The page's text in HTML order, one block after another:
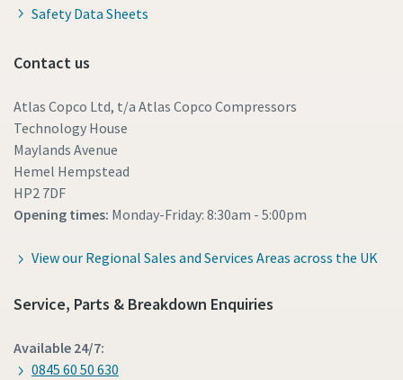
Safety Data Sheets
Contact us
Atlas Copco Ltd, t/a Atlas Copco Compressors
Technology House
Maylands Avenue
Hemel Hempstead
HP2 7DF
Opening times: Monday-Friday: 8:30am - 5:00pm
View our Regional Sales and Services Areas across the UK
Service, Parts & Breakdown Enquiries
Available 24/7:
0845 60 50 630